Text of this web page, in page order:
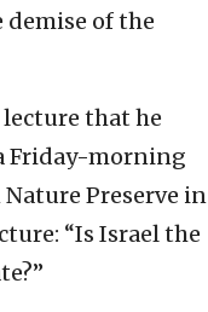
demise of the
that he
Friday-morning
Preserve in
“Is Israel the